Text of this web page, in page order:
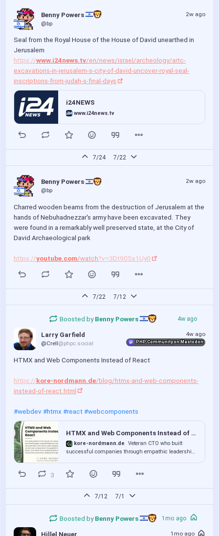
Benny Powers
@bp
2w ago
Seal from the Royal House of the House of David unearthed in
https://www.i24news.tv/en/news/israel/archeology/artc-
excavations-in-jerusalem-s-city-of-david-uncover-royal-seal-
inscriptions-from-judah-s-final-days
i24NEWS
www.i24news.tv
7/24 7/22
Benny Powers
@bp
2w ago
Charred wooden beams from the destruction of Jerusalem at the
hands of Nebuhadnezzar's army have been excavated. They
were found in a remarkably well preserved state, at the City of
David Archaeological park
https://youtube.com/watch?v=3Dt90Sx1Uy0
7/22 7/12
Boosted byBenny Powers 4w ago
Larry Garfield
@Crell@phpc.social
4w ago
PHP Community on Mastodon
HTMX and Web Components Instead of React
https://kore-nordmann.de/blog/htmx-and-web-components-
instead-of-react.html
#webdev#htmx #react#webcomponents
HTMX and Web Components Instead of React
kore-nordmann.de
Veteran CTO who built
successful companies through empathic leadership
empathic and sustainable tech.
3
7/12 7/1
Boosted byBenny Powers 1mo ago
Hillel Neuer 1mo ago